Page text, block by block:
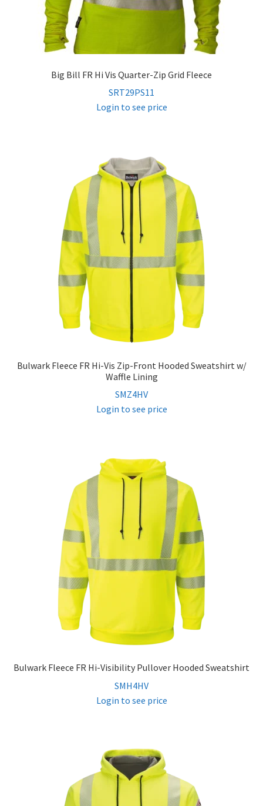
Big Bill FR Hi Vis Quarter-Zip Grid Fleece
SRT29PS11
Login to see price
Bulwark Fleece FR Hi-Vis Zip-Front Hooded Sweatshirt w/
Waffle Lining
SMZ4HV
Login to see price
Bulwark Fleece FR Hi-Visibility Pullover Hooded Sweatshirt
SMH4HV
Login to see price